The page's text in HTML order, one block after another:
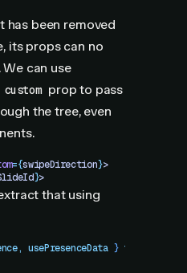
has been removed
its props can no
can use
custom prop to pass
the tree, even
={swipeDirection}>
}>
that using
, usePresenceData } from